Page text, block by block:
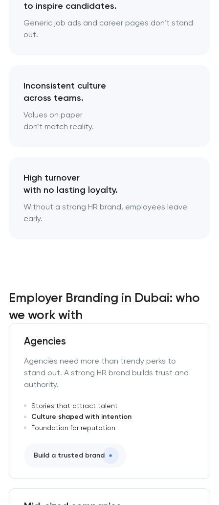
to inspire candidates.
Generic job ads and career pages don’t stand
out.
Inconsistent culture
across teams.
Values on paper
don’t match reality.
High turnover
with no lasting loyalty.
Without a strong HR brand, employees leave
early.
Employer Branding in Dubai: who
we work with
Agencies
Agencies need more than trendy perks to
stand out. A strong HR brand builds trust and
authority.
Stories that attract talent
Culture shaped with intention
Foundation for reputation
Build a trusted brand